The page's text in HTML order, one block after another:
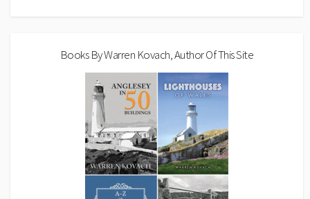
Books By Warren Kovach, Author Of This Site